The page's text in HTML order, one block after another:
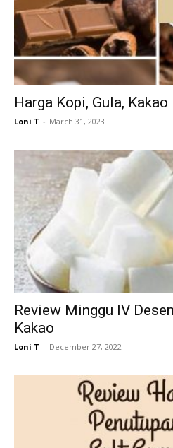
Harga Kopi, Gula,
Loni T - March 31, 2023
Review Minggu IV
Kakao
Loni T - December 27, 2022